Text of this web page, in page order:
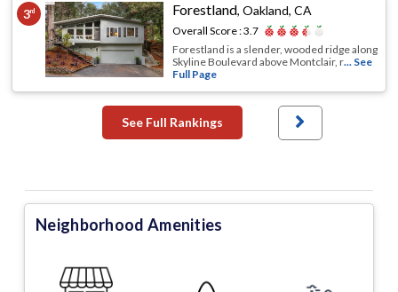
3rd Forestland,Oakland, CA
Overall Score :3.7
Forestland is a slender, wooded ridge along
Skyline Boulevard above Montclair, r... See
Full Page
See Full Rankings
Neighborhood Amenities